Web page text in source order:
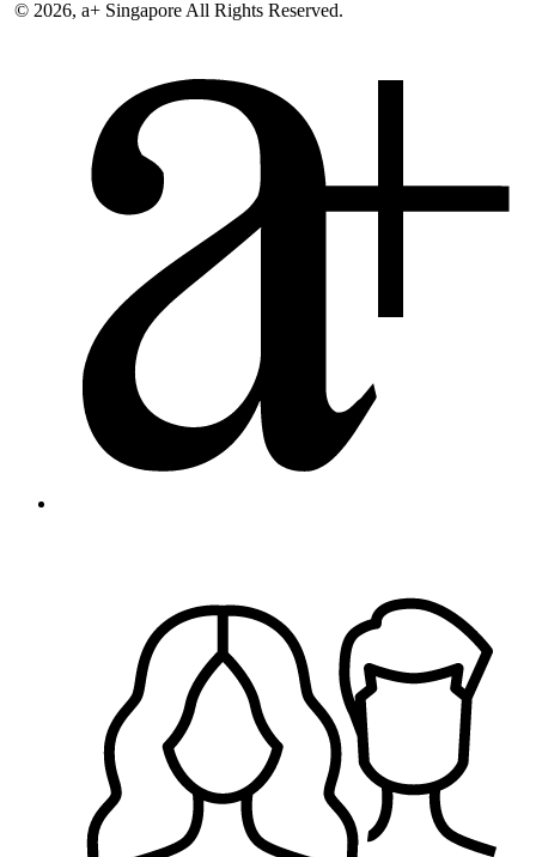
© 2026, a+ Singapore All Rights Reserved.